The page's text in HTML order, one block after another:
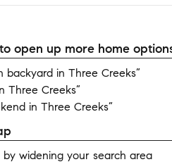
open up more home
backyard in Three Creeks”
Three Creeks”
in Three Creeks”
by widening your search area